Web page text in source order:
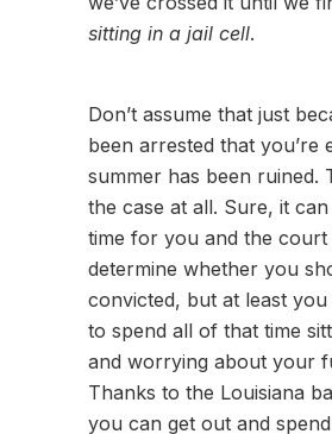
sitting in a jail cell.
Don’t assume that just
been arrested that you’re
summer has been ruined.
the case at all. Sure, it
time for you and the court
determine whether you
convicted, but at least you
to spend all of that time
and worrying about your
Thanks to the Louisiana
you can get out and